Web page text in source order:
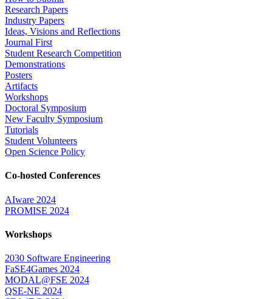
Research Papers
Industry Papers
Ideas, Visions and Reflections
Journal First
Student Research Competition
Demonstrations
Posters
Artifacts
Workshops
Doctoral Symposium
New Faculty Symposium
Tutorials
Student Volunteers
Open Science Policy
Co-hosted Conferences
AIware 2024
PROMISE 2024
Workshops
2030 Software Engineering
FaSE4Games 2024
MODAL@FSE 2024
QSE-NE 2024